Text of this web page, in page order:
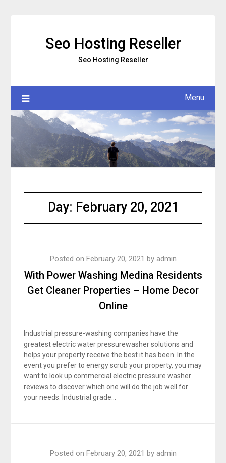
Seo Hosting Reseller
Seo Hosting Reseller
Menu
Day: February 20, 2021
With Power Washing Medina Residents
Get Cleaner Properties – Home Decor
Online
Posted on February 20, 2021 by admin
Industrial pressure-washing companies have the
greatest electric water pressurewasher solutions and
helps your property receive the best it has been. In the
event you prefer to energy scrub your property, you may
want to look up commercial electric pressure washer
reviews to discover which one will do the job well for
your needs. Industrial grade…
Posted on February 20, 2021 by admin